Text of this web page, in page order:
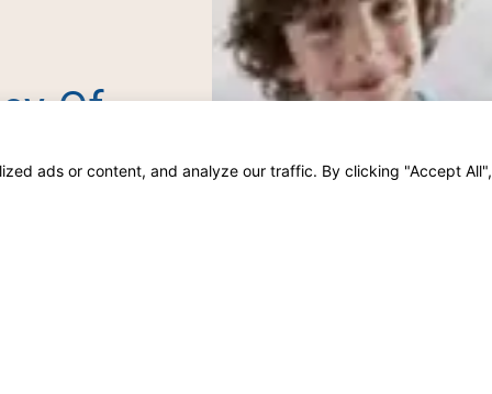
ads or content, and analyze our traffic. By clicking "Accept All",
Of